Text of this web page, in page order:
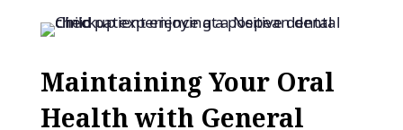
Maintaining Your Oral
Health with General